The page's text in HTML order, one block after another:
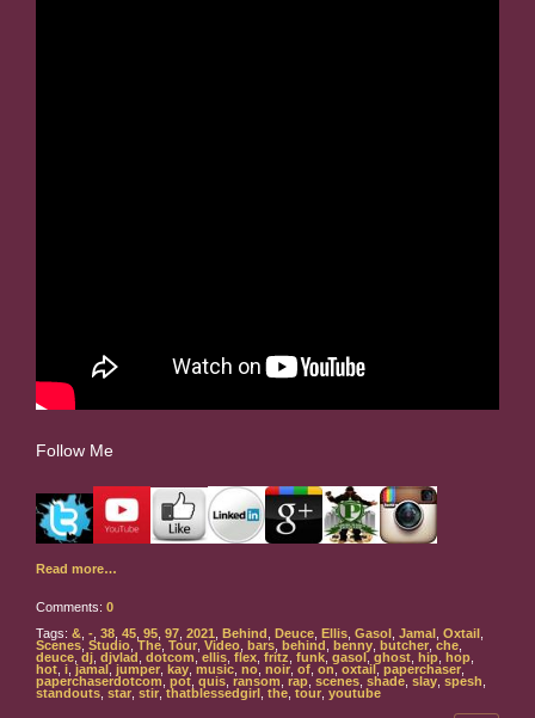
Follow Me
Read more…
Comments: 0
Tags: & - 38 45 95 97 2021 Behind Deuce Ellis Gasol Jamal Oxtail
Scenes Studio The Tour Video bars behind benny butcher che
deuce dj djvlad dotcom ellis flex fritz funk gasol ghost hip hop
hot i jamal jumper kay music no noir of on oxtail paperchaser
paperchaserdotcom pot quis ransom rap scenes shade slay spesh
standouts star stir thatblessedgirl the tour youtube